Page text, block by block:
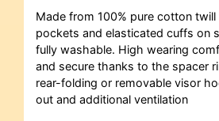
Made from 100% pure cotton
pockets and elasticated cuffs on
fully washable. High wearing
and secure thanks to the spacer
rear-folding or removable visor
out and additional ventilation